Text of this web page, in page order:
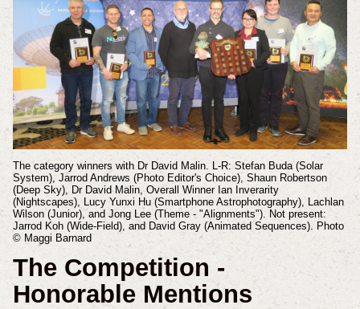
The category winners with Dr David Malin. L-R: Stefan Buda (Solar
System), Jarrod Andrews (Photo Editor's Choice), Shaun Robertson
(Deep Sky), Dr David Malin, Overall Winner Ian Inverarity
(Nightscapes), Lucy Yunxi Hu (Smartphone Astrophotography), Lachlan
Wilson (Junior), and Jong Lee (Theme - "Alignments"). Not present:
Jarrod Koh (Wide-Field), and David Gray (Animated Sequences). Photo
© Maggi Barnard
The Competition -
Honorable Mentions